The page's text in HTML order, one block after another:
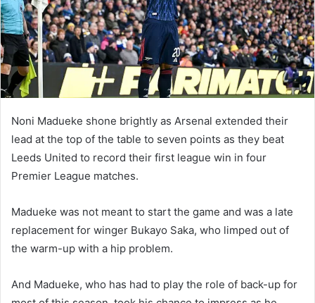
m
a
i
l
Noni Madueke shone brightly as Arsenal extended their
lead at the top of the table to seven points as they beat
Leeds United to record their first league win in four
Premier League matches.
Madueke was not meant to start the game and was a late
replacement for winger Bukayo Saka, who limped out of
the warm-up with a hip problem.
And Madueke, who has had to play the role of back-up for